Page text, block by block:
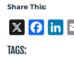
Share This:
X
TAGS: